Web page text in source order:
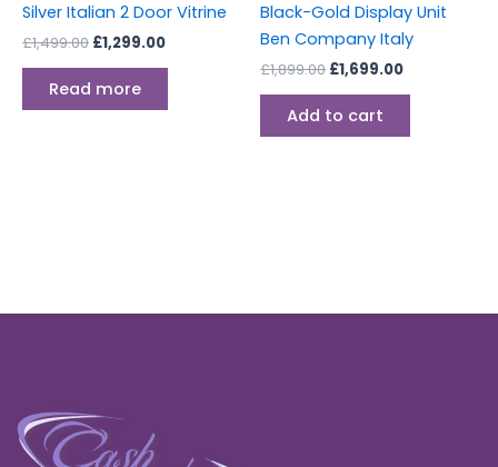
Silver Italian 2 Door Vitrine
£1,499.00 £1,299.00
Read more
Black-Gold Display Unit
Ben Company Italy
£1,899.00 £1,699.00
Add to cart